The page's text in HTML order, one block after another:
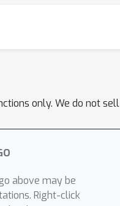
only. We do not
above may be
Right-click